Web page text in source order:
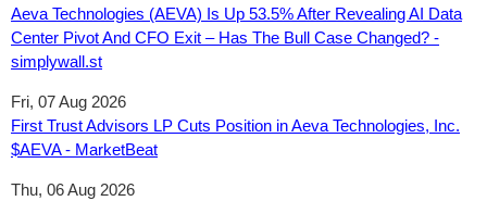
Aeva Technologies (AEVA) Is Up 53.5% After Revealing AI Data
Center Pivot And CFO Exit – Has The Bull Case Changed? -
simplywall.st
Fri, 07 Aug 2026
First Trust Advisors LP Cuts Position in Aeva Technologies, Inc.
$AEVA - MarketBeat
Thu, 06 Aug 2026